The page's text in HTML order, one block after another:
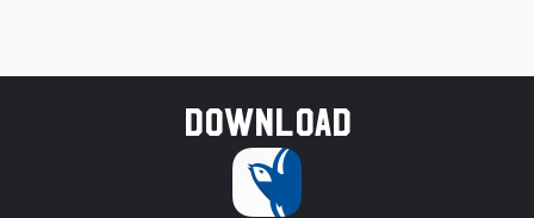
Download